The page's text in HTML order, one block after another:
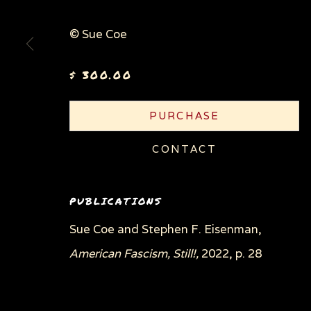
© Sue Coe
$ 300.00
PURCHASE
CONTACT
PUBLICATIONS
Sue Coe and Stephen F. Eisenman,
American Fascism, Still!, 2022, p. 28